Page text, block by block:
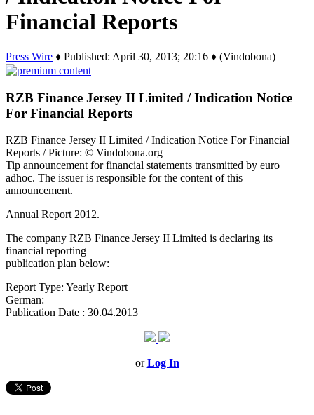
Financial Reports
Press Wire ♦ Published: April 30, 2013; 20:16 ♦ (Vindobona)
RZB Finance Jersey II Limited / Indication Notice
For Financial Reports
RZB Finance Jersey II Limited / Indication Notice For Financial
Reports / Picture: © Vindobona.org
Tip announcement for financial statements transmitted by euro
adhoc. The issuer is responsible for the content of this
announcement.
Annual Report 2012.
The company RZB Finance Jersey II Limited is declaring its
financial reporting
publication plan below:
Report Type: Yearly Report
German:
Publication Date : 30.04.2013
orLog In